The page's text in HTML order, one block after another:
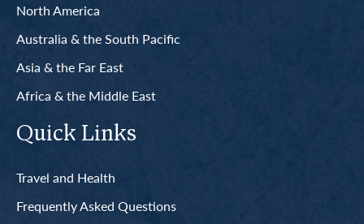
North America
Australia & the South Pacific
Asia & the Far East
Africa & the Middle East
Quick Links
Travel and Health
Frequently Asked Questions